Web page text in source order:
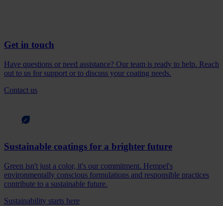
Get in touch
Have questions or need assistance? Our team is ready to help. Reach
out to us for support or to discuss your coating needs.
Contact us
Sustainable coatings for a brighter future
Green isn't just a color, it's our commitment. Hempel's
environmentally conscious formulations and responsible practices
contribute to a sustainable future.
Sustainability starts here